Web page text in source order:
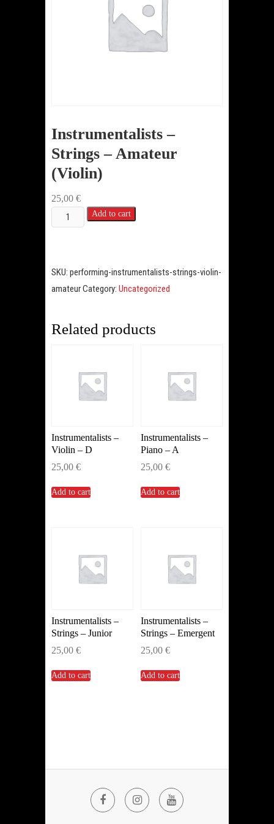
Instrumentalists –
Strings – Amateur
(Violin)
25,00 €
Instrumentalists
Amateur
Add to cart
SKU: performing-instrumentalists-strings-violin-
amateurCategory: Uncategorized
Related products
Instrumentalists –
Violin – D
25,00 €
Add to cart
Instrumentalists –
Piano – A
25,00 €
Add to cart
Instrumentalists –
Strings – Junior
25,00 €
Add to cart
Instrumentalists –
Strings – Emergent
25,00 €
Add to cart
FacebookInstagramYouTube